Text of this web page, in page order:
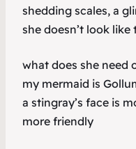
shedding scales, a
she doesn’t look
what does she need
my mermaid is
a stingray’s face is
more friendly